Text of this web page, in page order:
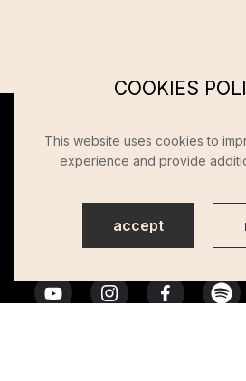
COOKIES
This website uses cookies to
experience and provide
accept